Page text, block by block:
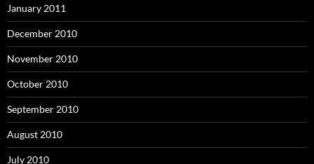
January 2011
December 2010
November 2010
October 2010
September 2010
August 2010
July 2010